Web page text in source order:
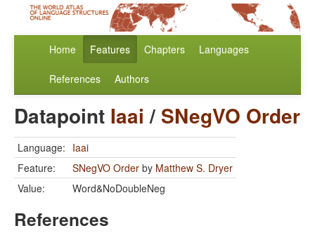
Home Features Chapters Languages
References Authors
Datapoint Iaai / SNegVO Order
Language: Iaai
Feature:
SNegVO Order by Matthew S. Dryer
Value:
Word&NoDoubleNeg
References